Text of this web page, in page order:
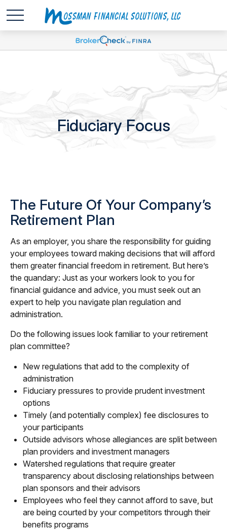
Fiduciary Focus
The Future Of Your Company’s
Retirement Plan
As an employer, you share the responsibility for guiding
your employees toward making decisions that will afford
them greater financial freedom in retirement. But here’s
the quandary: Just as your workers look to you for
financial guidance and advice, you must seek out an
expert to help you navigate plan regulation and
administration.
Do the following issues look familiar to your retirement
plan committee?
New regulations that add to the complexity of
administration
Fiduciary pressures to provide prudent investment
options
Timely (and potentially complex) fee disclosures to
your participants
Outside advisors whose allegiances are split between
plan providers and investment managers
Watershed regulations that require greater
transparency about disclosing relationships between
plan sponsors and their advisors
Employees who feel they cannot afford to save, but
are being courted by your competitors through their
benefits programs